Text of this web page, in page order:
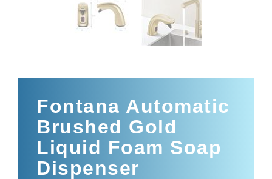
Fontana Automatic
Brushed Gold
Liquid Foam Soap
Dispenser